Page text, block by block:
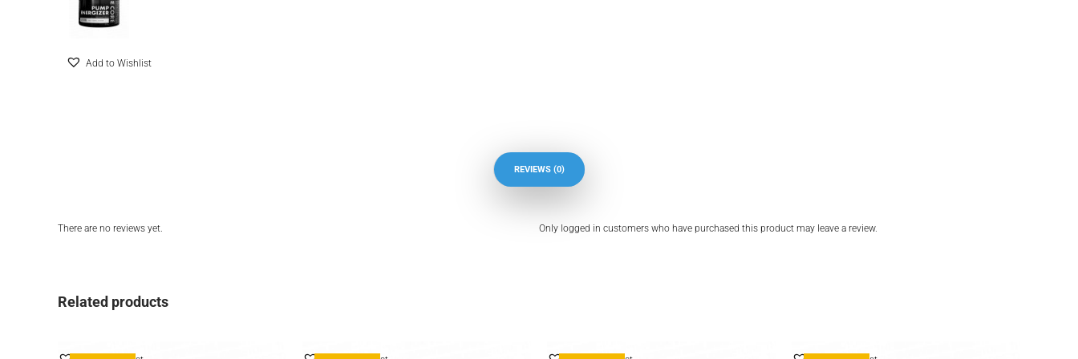
Add to Wishlist
REVIEWS (0)
There are no reviews yet. Only logged in customers who have purchased this product may leave a review.
Related products